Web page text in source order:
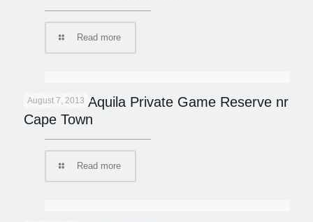
Read more
August 7, 2013
Review of Aquila Private Game Reserve nr
Cape Town
Read more